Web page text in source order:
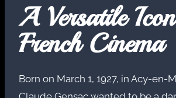
A Versatile
French Cinema
Born on March 1, 1927, in Acy-en-